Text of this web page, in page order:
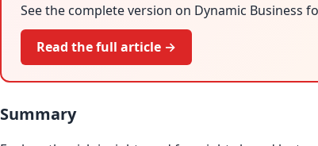
See the complete version on Dynamic Business
Read the full article →
Summary